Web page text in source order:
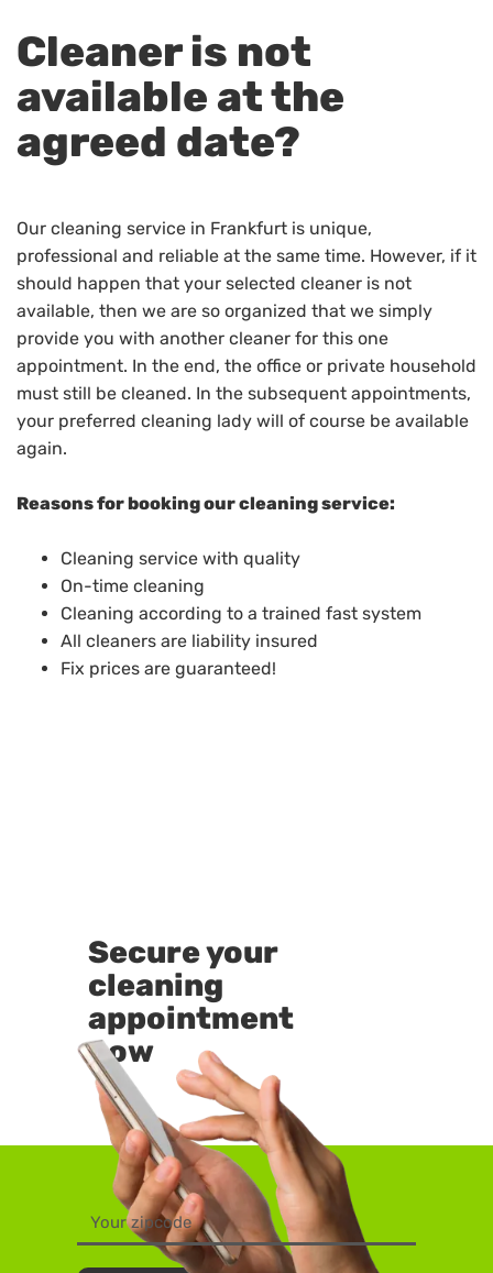
Cleaner is not
available at the
agreed date?
Our cleaning service in Frankfurt is unique,
professional and reliable at the same time. However, if it
should happen that your selected cleaner is not
available, then we are so organized that we simply
provide you with another cleaner for this one
appointment. In the end, the office or private household
must still be cleaned. In the subsequent appointments,
your preferred cleaning lady will of course be available
again.
Reasons for booking our cleaning service:
Cleaning service with quality
On-time cleaning
Cleaning according to a trained fast system
All cleaners are liability insured
Fix prices are guaranteed!
Secure your
cleaning
appointment
now